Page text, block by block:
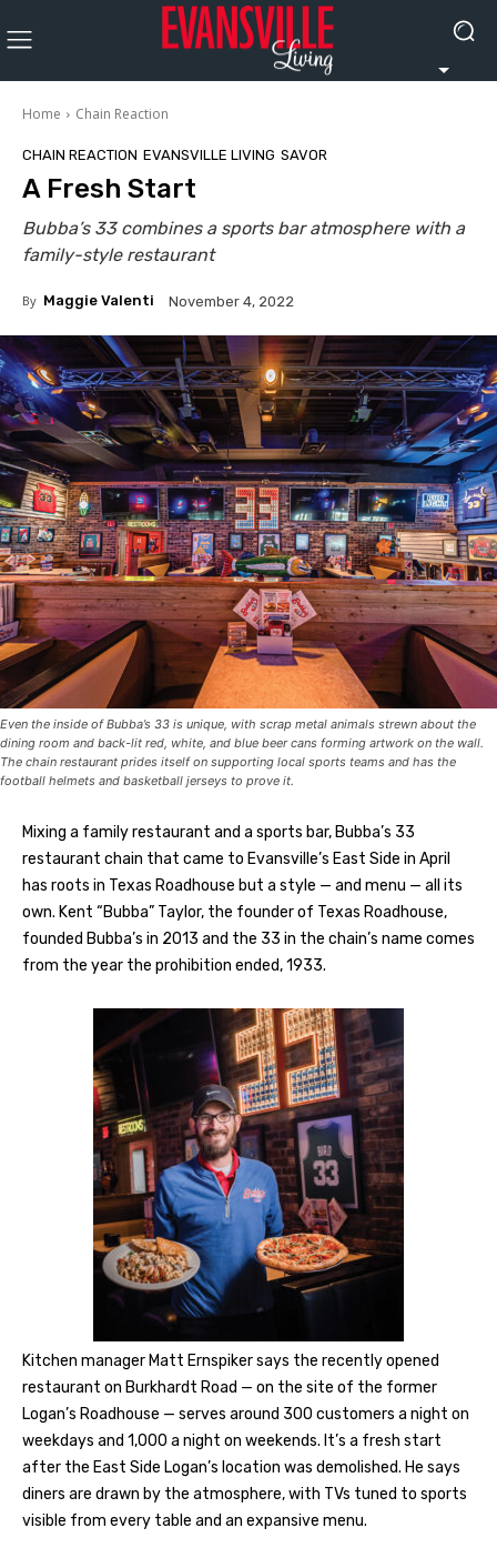
Home Chain Reaction
CHAIN REACTION EVANSVILLE LIVING SAVOR
A Fresh Start
Bubba’s 33 combines a sports bar atmosphere with a
family-style restaurant
By Maggie Valenti November 4, 2022
Even the inside of Bubba’s 33 is unique, with scrap metal animals strewn about the
dining room and back-lit red, white, and blue beer cans forming artwork on the wall.
The chain restaurant prides itself on supporting local sports teams and has the
football helmets and basketball jerseys to prove it.
Mixing a family restaurant and a sports bar, Bubba’s 33
restaurant chain that came to Evansville’s East Side in April
has roots in Texas Roadhouse but a style — and menu — all its
own. Kent “Bubba” Taylor, the founder of Texas Roadhouse,
founded Bubba’s in 2013 and the 33 in the chain’s name comes
from the year the prohibition ended, 1933.
Kitchen manager Matt Ernspiker says the recently opened
restaurant on Burkhardt Road — on the site of the former
Logan’s Roadhouse — serves around 300 customers a night on
weekdays and 1,000 a night on weekends. It’s a fresh start
after the East Side Logan’s location was demolished. He says
diners are drawn by the atmosphere, with TVs tuned to sports
visible from every table and an expansive menu.